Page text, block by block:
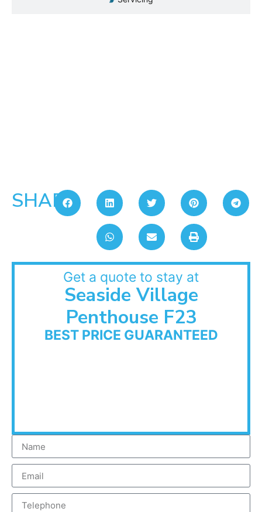
SHARE:
Get a quote to stay at
Seaside Village
Penthouse F23
BEST PRICE GUARANTEED